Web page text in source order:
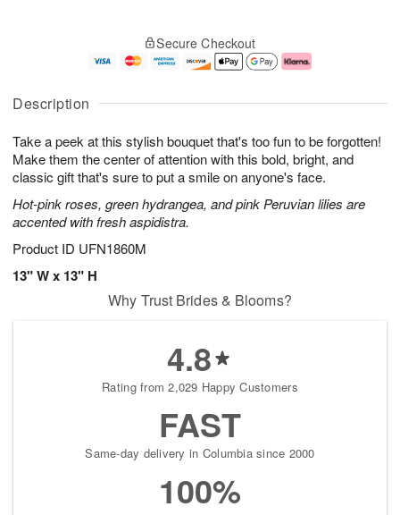
Description
Take a peek at this stylish bouquet that's too fun to be forgotten!
Make them the center of attention with this bold, bright, and
classic gift that's sure to put a smile on anyone's face.
Hot-pink roses, green hydrangea, and pink Peruvian lilies are
accented with fresh aspidistra.
Product ID UFN1860M
13" W x 13" H
u
8
g
g
0
e
t
s
Secure Checkout
Why Trust Brides & Blooms?
4.8
Rating from 2,029 Happy Customers
FAST
Same-day delivery in Columbia since 2000
100%